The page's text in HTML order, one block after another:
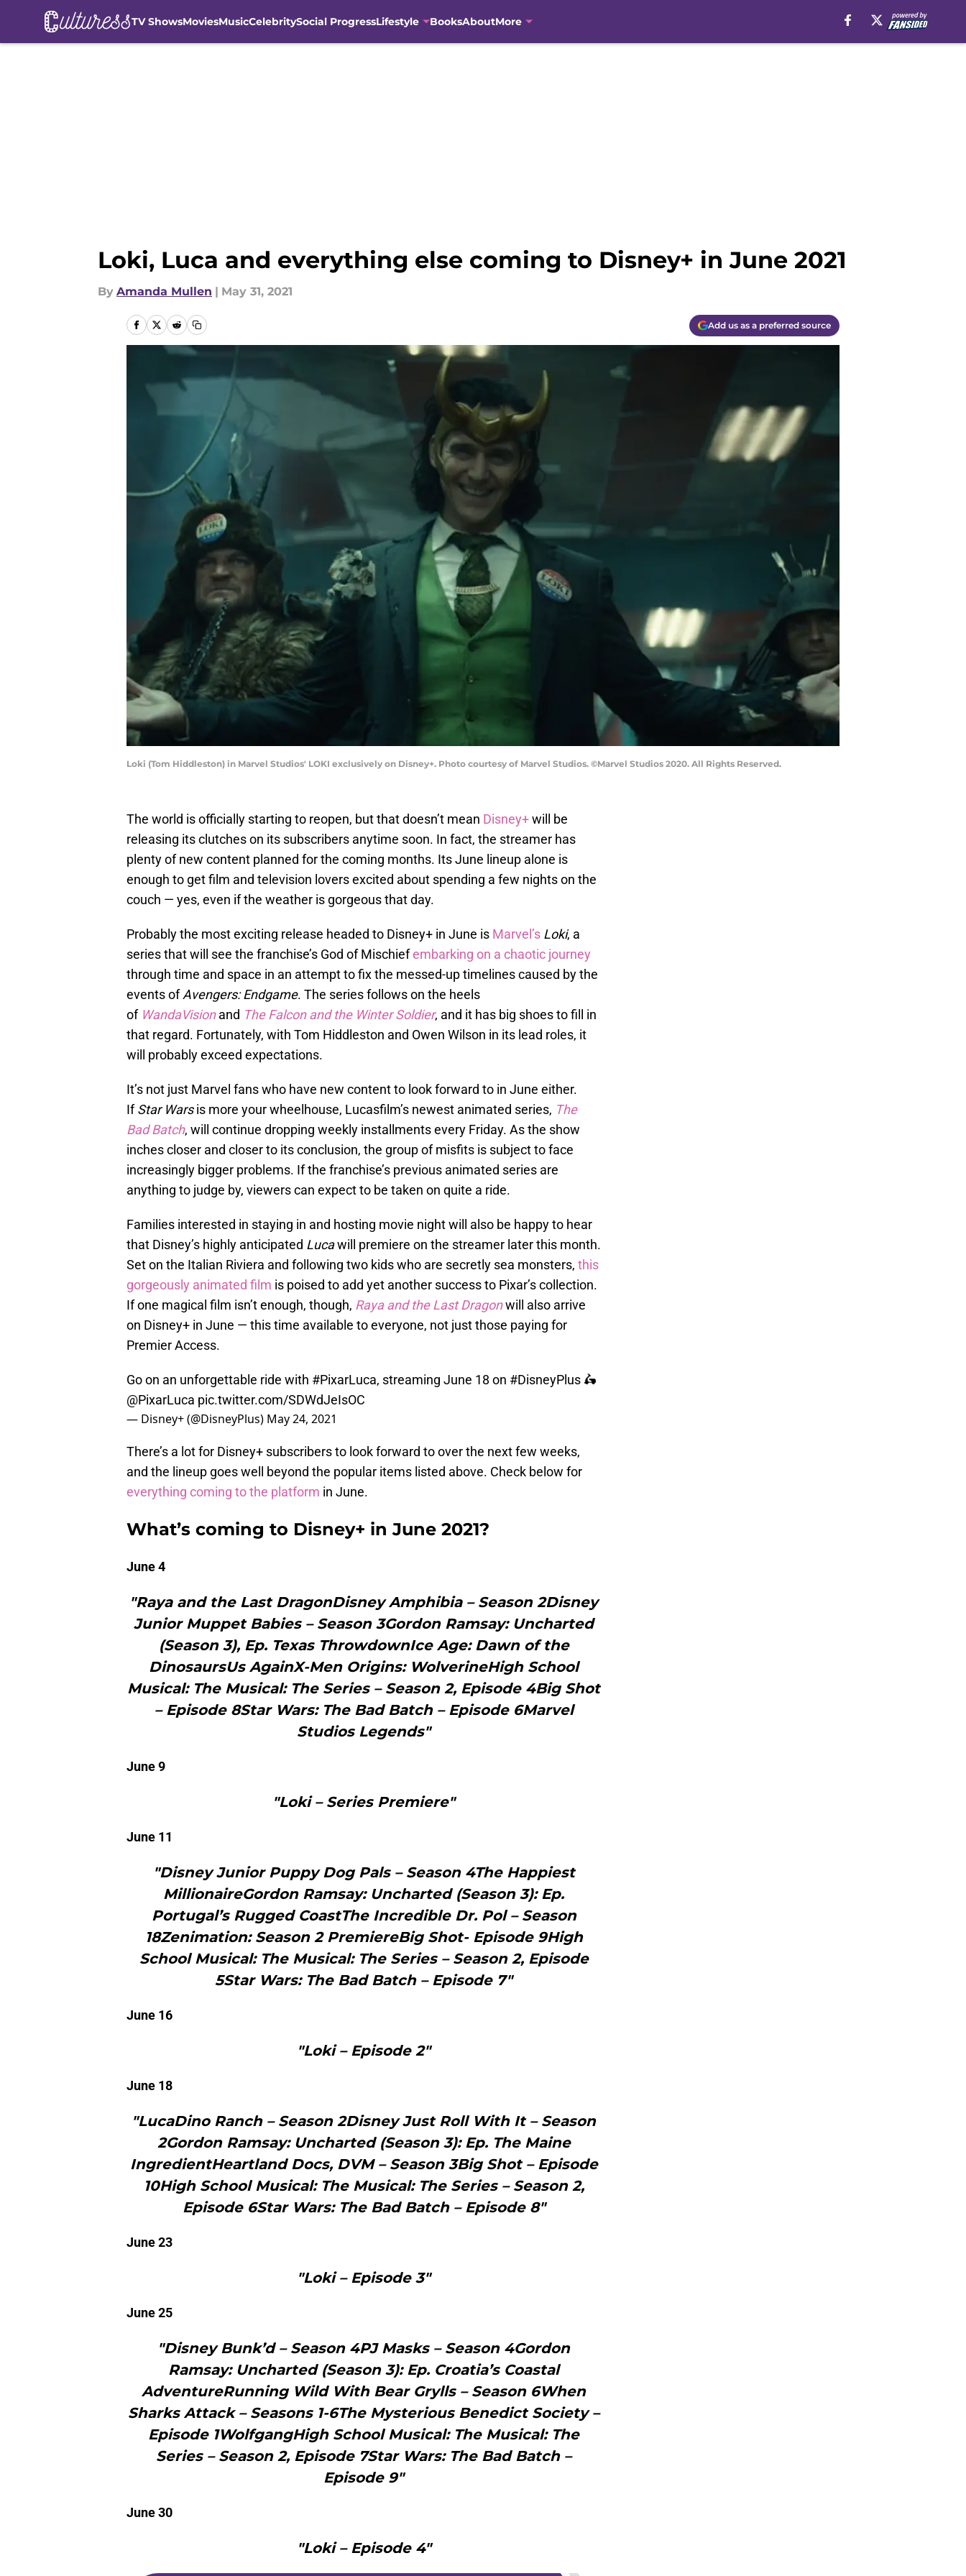
TV ShowsMoviesMusicCelebritySocial ProgressLifestyle BooksAboutMore
Loki, Luca and everything else coming to Disney+ in June 2021
By Amanda Mullen | May 31, 2021
Add us as a preferred source
Loki (Tom Hiddleston) in Marvel Studios' LOKI exclusively on Disney+. Photo courtesy of Marvel Studios. ©Marvel Studios 2020. All Rights Reserved.
The world is officially starting to reopen, but that doesn’t mean Disney+will be
releasing its clutches on its subscribers anytime soon. In fact, the streamer has
plenty of new content planned for the coming months. Its June lineup alone is
enough to get film and television lovers excited about spending a few nights on the
couch — yes, even if the weather is gorgeous that day.
Probably the most exciting release headed to Disney+ in June is Marvel’s Loki, a
series that will see the franchise’s God of Mischiefembarking on a chaotic journey
through time and space in an attempt to fix the messed-up timelines caused by the
events ofAvengers: Endgame. The series follows on the heels
of WandaVisionand The Falcon and the Winter Soldier, and it has big shoes to fill in
that regard. Fortunately, with Tom Hiddleston and Owen Wilson in its lead roles, it
will probably exceed expectations.
It’s not just Marvel fans who have new content to look forward to in June either.
IfStar Warsis more your wheelhouse, Lucasfilm’s newest animated series, The
Bad Batch, will continue dropping weekly installments every Friday. As the show
inches closer and closer to its conclusion, the group of misfits is subject to face
increasingly bigger problems. If the franchise’s previous animated series are
anything to judge by, viewers can expect to be taken on quite a ride.
Families interested in staying in and hosting movie night will also be happy to hear
that Disney’s highly anticipated Lucawill premiere on the streamer later this month.
Set on the Italian Riviera and following two kids who are secretly sea monsters, this
gorgeously animated film is poised to add yet another success to Pixar’s collection.
If one magical film isn’t enough, though, Raya and the Last Dragonwill also arrive
on Disney+ in June — this time available to everyone, not just those paying for
Premier Access.
Go on an unforgettable ride with #PixarLuca, streaming June 18 on #DisneyPlus 🛵
@PixarLuca pic.twitter.com/SDWdJeIsOC
— Disney+ (@DisneyPlus) May 24, 2021
There’s a lot for Disney+ subscribers to look forward to over the next few weeks,
and the lineup goes well beyond the popular items listed above. Check below for
everything coming to the platform in June.
What’s coming to Disney+ in June 2021?
June 4
"Raya and the Last DragonDisney Amphibia – Season 2Disney
Junior Muppet Babies – Season 3Gordon Ramsay: Uncharted
(Season 3), Ep. Texas ThrowdownIce Age: Dawn of the
DinosaursUs AgainX-Men Origins: WolverineHigh School
Musical: The Musical: The Series – Season 2, Episode 4Big Shot
– Episode 8Star Wars: The Bad Batch – Episode 6Marvel
Studios Legends"
June 9
"Loki – Series Premiere"
June 11
"Disney Junior Puppy Dog Pals – Season 4The Happiest
MillionaireGordon Ramsay: Uncharted (Season 3): Ep.
Portugal’s Rugged CoastThe Incredible Dr. Pol – Season
18Zenimation: Season 2 PremiereBig Shot- Episode 9High
School Musical: The Musical: The Series – Season 2, Episode
5Star Wars: The Bad Batch – Episode 7"
June 16
"Loki – Episode 2"
June 18
"LucaDino Ranch – Season 2Disney Just Roll With It – Season
2Gordon Ramsay: Uncharted (Season 3): Ep. The Maine
IngredientHeartland Docs, DVM – Season 3Big Shot – Episode
10High School Musical: The Musical: The Series – Season 2,
Episode 6Star Wars: The Bad Batch – Episode 8"
June 23
"Loki – Episode 3"
June 25
"Disney Bunk’d – Season 4PJ Masks – Season 4Gordon
Ramsay: Uncharted (Season 3): Ep. Croatia’s Coastal
AdventureRunning Wild With Bear Grylls – Season 6When
Sharks Attack – Seasons 1-6The Mysterious Benedict Society –
Episode 1WolfgangHigh School Musical: The Musical: The
Series – Season 2, Episode 7Star Wars: The Bad Batch –
Episode 9"
June 30
"Loki – Episode 4"